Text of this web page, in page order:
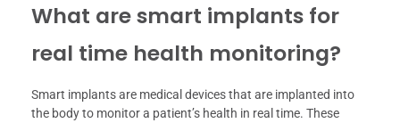
What are smart implants for
real time health monitoring?
Smart implants are medical devices that are implanted into
the body to monitor a patient’s health in real time. These